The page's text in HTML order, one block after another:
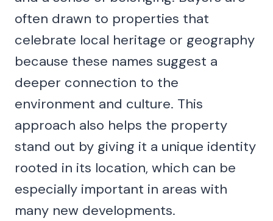
often drawn to properties that
celebrate local heritage or geography
because these names suggest a
deeper connection to the
environment and culture. This
approach also helps the property
stand out by giving it a unique identity
rooted in its location, which can be
especially important in areas with
many new developments.